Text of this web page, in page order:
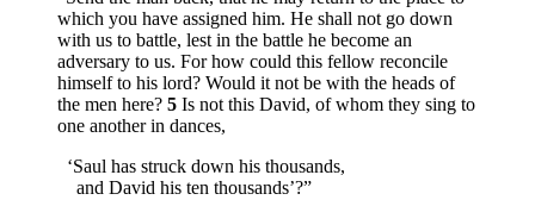
which you have assigned him. He shall not go down
with us to battle, lest in the battle he become an
adversary to us. For how could this fellow reconcile
himself to his lord? Would it not be with the heads of
the men here? 5 Is not this David, of whom they sing to
one another in dances,
‘Saul has struck down his thousands,
and David his ten thousands’?”